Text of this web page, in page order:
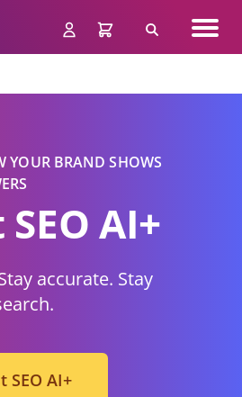
Search
YOUR BRAND SHOWS
SEO AI+
accurate. Stay
SEO AI+